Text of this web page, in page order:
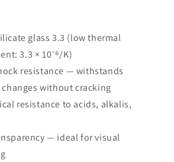
glass 3.3 (low thermal
3.3 × 10⁻⁶/K)
resistance — withstands
without cracking
resistance to acids, alkalis,
— ideal for visual